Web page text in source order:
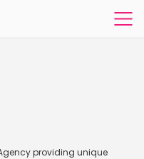
providing unique